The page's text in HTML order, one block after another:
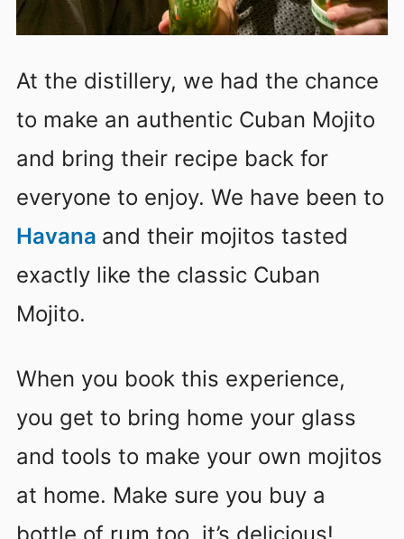
At the distillery, we had the chance
to make an authentic Cuban Mojito
and bring their recipe back for
everyone to enjoy. We have been to
Havana and their mojitos tasted
exactly like the classic Cuban
Mojito.
When you book this experience,
you get to bring home your glass
and tools to make your own mojitos
at home. Make sure you buy a